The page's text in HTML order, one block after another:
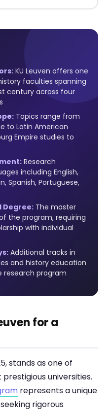
KU Leuven offers one
faculties spanning
century across four
Topics range from
to Latin American
Empire studies to
Research
including English,
Spanish, Portuguese,
Degree: The master
the program, requiring
with individual
Additional tracks in
and history education
program
for a
stands as one of
universities.
represents a unique
rigorous